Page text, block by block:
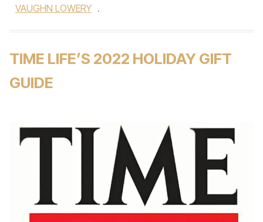
VAUGHN LOWERY .
TIME LIFE’S 2022 HOLIDAY GIFT
GUIDE